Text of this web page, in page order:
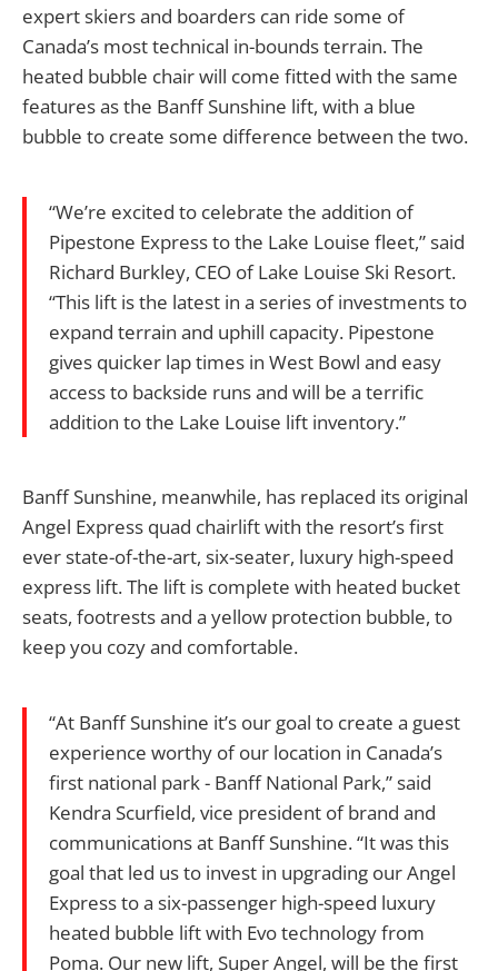
expert skiers and boarders can ride some of
Canada’s most technical in-bounds terrain. The
heated bubble chair will come fitted with the same
features as the Banff Sunshine lift, with a blue
bubble to create some difference between the two.
“We’re excited to celebrate the addition of
Pipestone Express to the Lake Louise fleet,” said
Richard Burkley, CEO of Lake Louise Ski Resort.
“This lift is the latest in a series of investments to
expand terrain and uphill capacity. Pipestone
gives quicker lap times in West Bowl and easy
access to backside runs and will be a terrific
addition to the Lake Louise lift inventory.”
Banff Sunshine, meanwhile, has replaced its original
Angel Express quad chairlift with the resort’s first
ever state-of-the-art, six-seater, luxury high-speed
express lift. The lift is complete with heated bucket
seats, footrests and a yellow protection bubble, to
keep you cozy and comfortable.
“At Banff Sunshine it’s our goal to create a guest
experience worthy of our location in Canada’s
first national park - Banff National Park,” said
Kendra Scurfield, vice president of brand and
communications at Banff Sunshine. “It was this
goal that led us to invest in upgrading our Angel
Express to a six-passenger high-speed luxury
heated bubble lift with Evo technology from
Poma. Our new lift, Super Angel, will be the first